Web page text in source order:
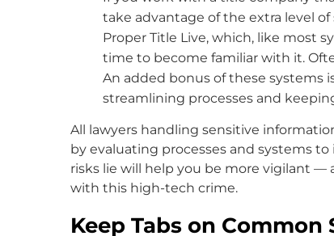
take advantage of the extra level
Proper Title Live, which, like most
time to become familiar with it.
An added bonus of these systems
streamlining processes and
All lawyers handling sensitive
by evaluating processes and systems
risks lie will help you be more vigilant
with this high-tech crime.
Keep Tabs on Common